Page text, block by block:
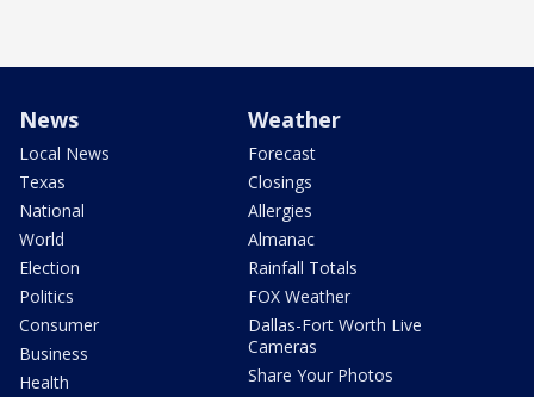
News
Local News
Texas
National
World
Election
Politics
Consumer
Business
Health
Weather
Forecast
Closings
Allergies
Almanac
Rainfall Totals
FOX Weather
Dallas-Fort Worth Live
Cameras
Share Your Photos